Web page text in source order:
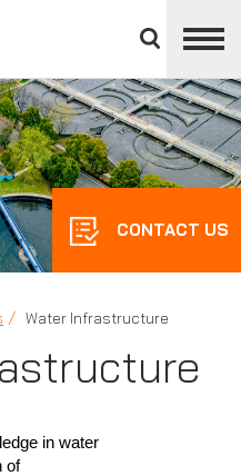
divisions
panel
CONTACT US
Water Infrastructure
in water
of